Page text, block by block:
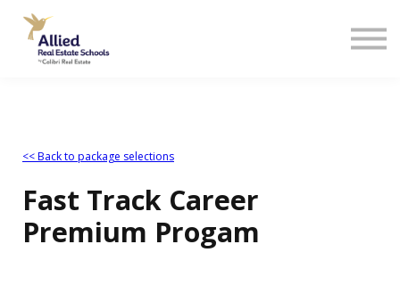
<< Back to package selections
Fast Track Career
Premium Progam